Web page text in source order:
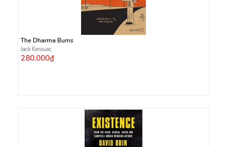
The Dharma Bums
Jack Kerouac
280.000₫